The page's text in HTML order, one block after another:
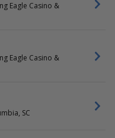
Eagle Casino &
Eagle Casino &
SC